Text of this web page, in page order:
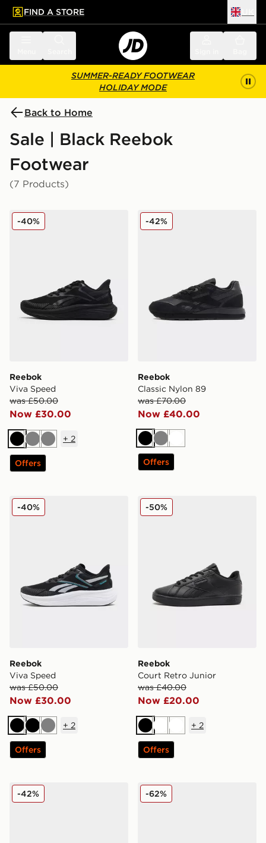
main content
Skip footer
FIND A STORE
SUMMER-READY FOOTWEAR
HOLIDAY MODE
Back to Home
Sale | Black Reebok
Footwear
(7 Products)
Reebok Viva Speed
Reebok
Viva Speed
was £50.00
Now £30.00
-40%
BlackGreyGrey
+ 2
Offers
Reebok Classic Nylon 89
Reebok
Classic Nylon 89
was £70.00
Now £40.00
-42%
BlackGreyWhite
Offers
Reebok Viva Speed
Reebok
Viva Speed
was £50.00
Now £30.00
-40%
BlackBlackGrey
+ 2
Offers
Reebok Court Retro Junior
Reebok
Court Retro Junior
was £40.00
Now £20.00
-50%
BlackWhiteWhite
+ 2
Offers
Reebok GL8900
-42% Reebok Workout Plus
-62%